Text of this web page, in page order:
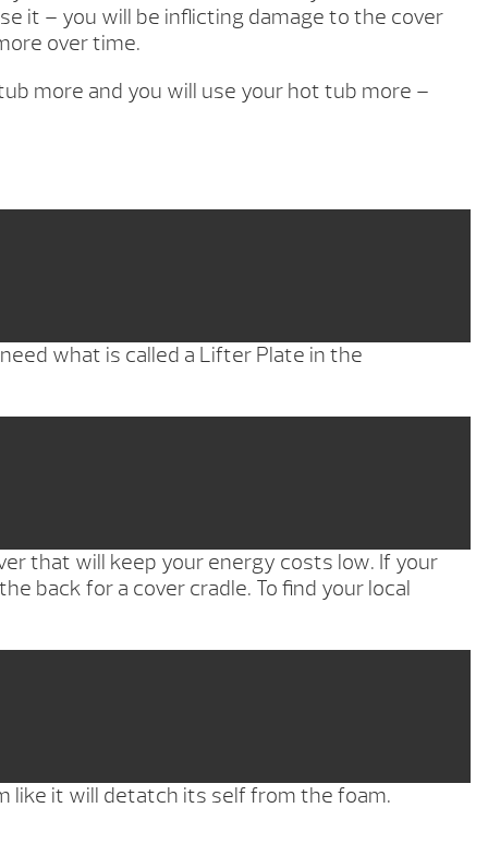
it – you will be inflicting damage to the cover
over time.
more and you will use your hot tub more –
what is called a Lifter Plate in the
that will keep your energy costs low. If your
back for a cover cradle. To find your local
like it will detatch its self from the foam.